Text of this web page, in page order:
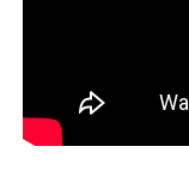
Celebrity x
Eva Lightstone